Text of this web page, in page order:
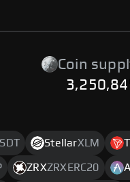
Coin
StellarXLM
ZRXZRXERC20